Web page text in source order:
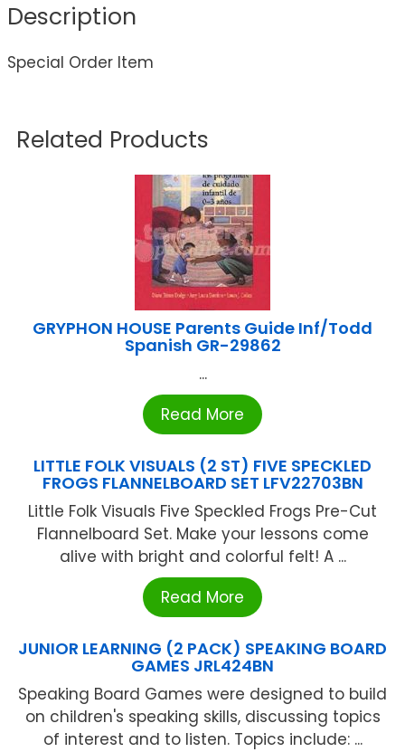
Description
Special Order Item
Related Products
GRYPHON HOUSE Parents Guide Inf/Todd
Spanish GR-29862
...
Read More
LITTLE FOLK VISUALS (2 ST) FIVE SPECKLED
FROGS FLANNELBOARD SET LFV22703BN
Little Folk Visuals Five Speckled Frogs Pre-Cut
Flannelboard Set. Make your lessons come
alive with bright and colorful felt! A ...
Read More
JUNIOR LEARNING (2 PACK) SPEAKING BOARD
GAMES JRL424BN
Speaking Board Games were designed to build
on children's speaking skills, discussing topics
of interest and to listen. Topics include: ...